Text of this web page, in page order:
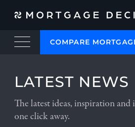
COMPARE
LATEST NEWS
The latest ideas, inspiration and
one click away.